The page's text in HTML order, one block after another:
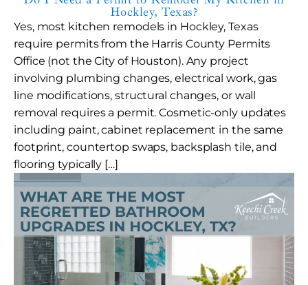
Hockley, Texas?
Yes, most kitchen remodels in Hockley, Texas
require permits from the Harris County Permits
Office (not the City of Houston). Any project
involving plumbing changes, electrical work, gas
line modifications, structural changes, or wall
removal requires a permit. Cosmetic-only updates
including paint, cabinet replacement in the same
footprint, countertop swaps, backsplash tile, and
flooring typically […]